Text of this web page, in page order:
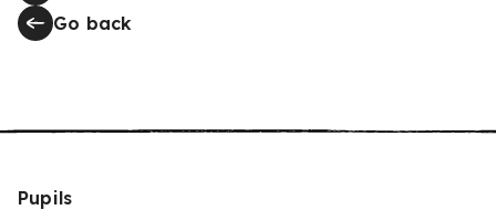
Go back
Pupils